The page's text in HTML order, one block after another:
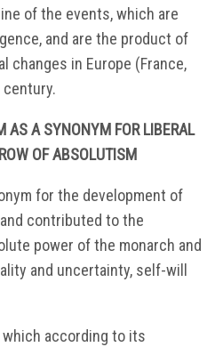
of the events, which are
and are the product of
changes in Europe (France,
century.
AS A SYNONYM FOR LIBERAL
OF ABSOLUTISM
for the development of
contributed to the
power of the monarch and
and uncertainty, self-will
according to its